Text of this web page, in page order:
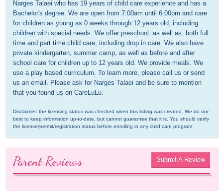
Narges Talaei who has 19 years of child care experience and has a
Bachelor's degree. We are open from 7:00am until 6:00pm and care
for children as young as 0 weeks through 12 years old, including
children with special needs. We offer preschool, as well as, both full
time and part time child care, including drop in care. We also have
private kindergarten, summer camp, as well as before and after
school care for children up to 12 years old. We provide meals. We
use a play based curriculum. To learn more, please call us or send
us an email. Please ask for Narges Talaei and be sure to mention
that you found us on CareLuLu.
Disclaimer: the licensing status was checked when this listing was created. We do our
best to keep information up-to-date, but cannot guarantee that it is. You should verify
the license/permit/registration status before enrolling in any child care program.
Parent Reviews Submit A Review